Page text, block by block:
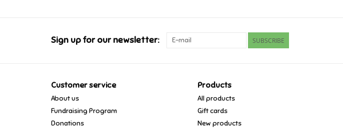
Sign up for our newsletter: SUBSCRIBE
Customer service
About us
Fundraising Program
Donations
Products
All products
Gift cards
New products